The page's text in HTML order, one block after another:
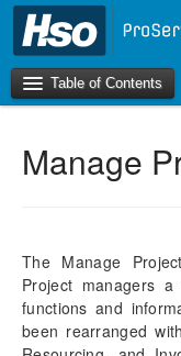
Table of Contents
Introduction
What’s New
Navigation
Manage
The Manage
Project managers
functions and
been rearranged